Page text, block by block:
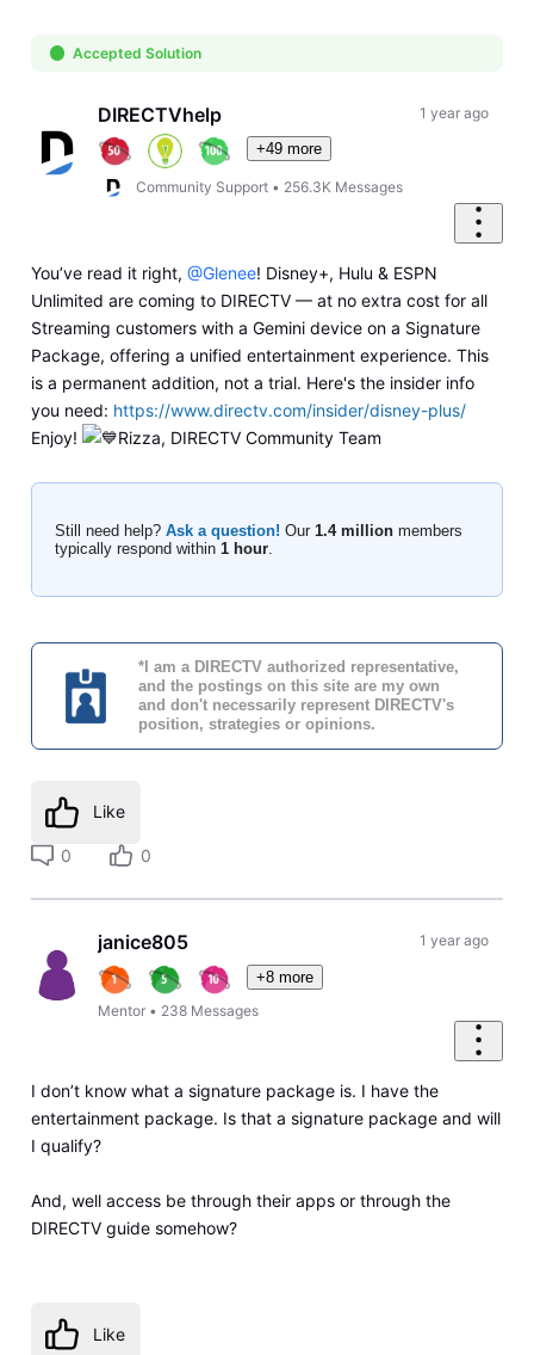
First
Accepted Solution
DIRECTVhelp
+49 more
Community Support • 256.3K Messages
1 year ago
You’ve read it right, @Glenee! Disney+, Hulu & ESPN
Unlimited are coming to DIRECTV — at no extra cost for all
Streaming customers with a Gemini device on a Signature
Package, offering a unified entertainment experience. This
is a permanent addition, not a trial. Here's the insider info
you need: https://www.directv.com/insider/disney-plus/
Enjoy!
Rizza, DIRECTV Community Team
Still need help? Ask a question! Our 1.4 millionmembers
typically respond within 1 hour.
*I am a DIRECTV authorized representative,
and the postings on this site are my own
and don't necessarily represent DIRECTV's
position, strategies or opinions.
Like
0 0
janice805
+8 more
Mentor • 238 Messages
1 year ago
I don’t know what a signature package is. I have the
entertainment package. Is that a signature package and will
I qualify?
And, well access be through their apps or through the
DIRECTV guide somehow?
Like